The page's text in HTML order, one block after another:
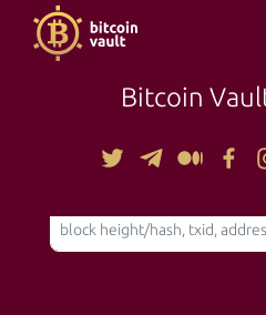
Bitcoin
TOOLS